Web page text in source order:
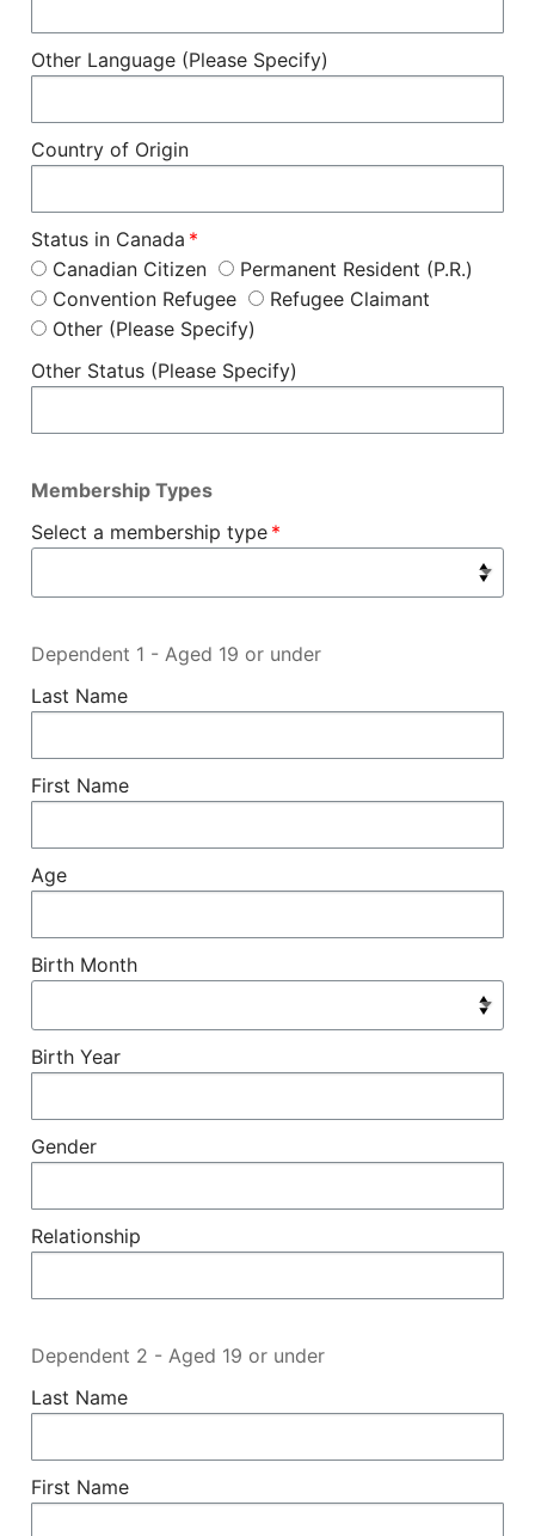
Other Language (Please Specify)
Country of Origin
Status in Canada
Canadian Citizen
Permanent Resident (P.R.)
Convention Refugee
Refugee Claimant
Other (Please Specify)
Other Status (Please Specify)
Membership Types
Select a membership type
Dependent 1 - Aged 19 or under
Last Name
First Name
Age
Birth Month
Birth Year
Gender
Relationship
Dependent 2 - Aged 19 or under
Last Name
First Name